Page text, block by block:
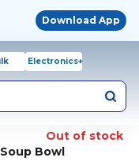
Download App
Electronics+
Out of stock
Bowl